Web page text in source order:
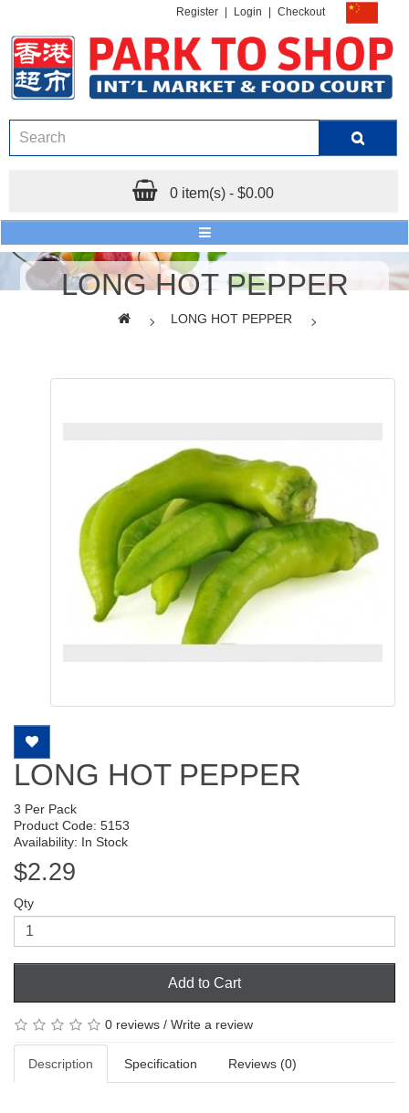
Register Login Checkout
0 item(s) - $0.00
LONG HOT PEPPER
LONG HOT PEPPER
LONG HOT PEPPER
3 Per Pack
Product Code: 5153
Availability: In Stock
$2.29
Qty
Add to Cart
0 reviews / Write a review
Description Specification Reviews (0)